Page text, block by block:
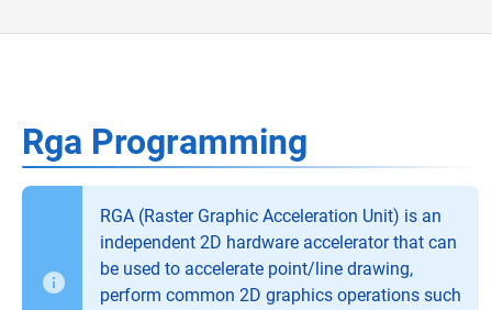
Rga Programming
RGA (Raster Graphic Acceleration Unit) is an
independent 2D hardware accelerator that can
be used to accelerate point/line drawing,
perform common 2D graphics operations such